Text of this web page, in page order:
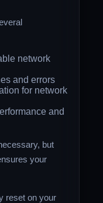
network
and errors
for network
and
but
your
reset on your